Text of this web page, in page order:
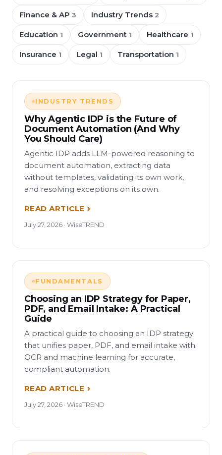
Finance & AP 3 Industry Trends 2
Education 1 Government 1 Healthcare 1
Insurance 1 Legal 1 Transportation 1
INDUSTRY TRENDS
Why Agentic IDP is the Future of
Document Automation (And Why
You Should Care)
Agentic IDP adds LLM-powered reasoning to
document automation, extracting data
without templates, validating its own work,
and resolving exceptions on its own.
READ ARTICLE
July 27, 2026 · WiseTREND
FUNDAMENTALS
Choosing an IDP Strategy for Paper,
PDF, and Email Intake: A Practical
Guide
A practical guide to choosing an IDP strategy
that unifies paper, PDF, and email intake with
OCR and machine learning for accurate,
compliant automation.
READ ARTICLE
July 27, 2026 · WiseTREND